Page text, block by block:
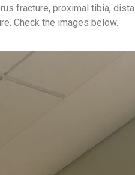
fracture, proximal tibia,
Check the images below.